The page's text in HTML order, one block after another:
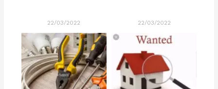
22/03/2022 22/03/2022